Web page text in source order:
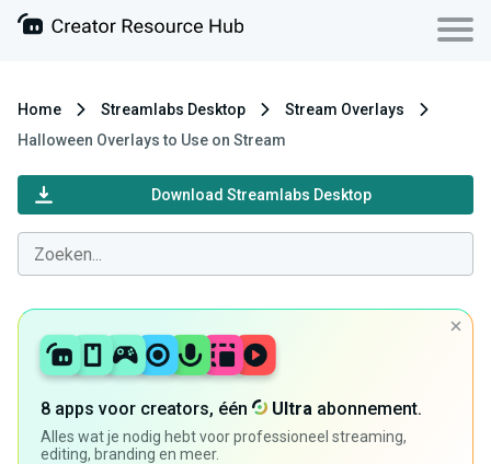
Home Streamlabs Desktop
Stream Overlays
Halloween Overlays to Use on Stream
Download Streamlabs Desktop
8 apps voor creators, één Ultra abonnement.
Alles wat je nodig hebt voor professioneel streaming,
editing, branding en meer.